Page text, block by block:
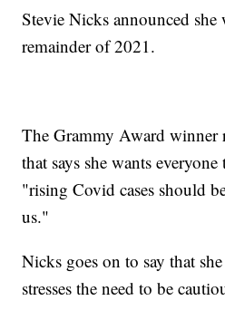
Stevie Nicks announced
remainder of 2021.
The Grammy Award winner
that says she wants
"rising Covid cases should
us."
Nicks goes on to say that
stresses the need to be